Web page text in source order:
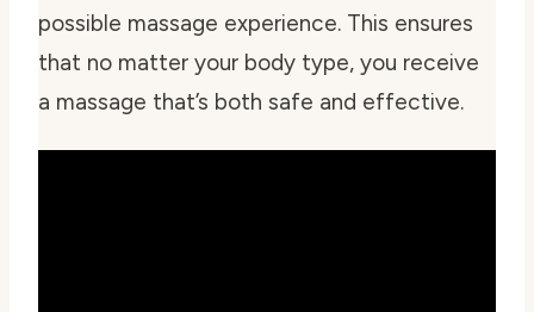
possible massage experience. This ensures
that no matter your body type, you receive
a massage that’s both safe and effective.